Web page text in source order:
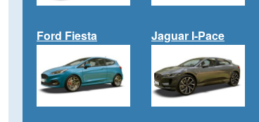
Ford Fiesta Jaguar I-Pace